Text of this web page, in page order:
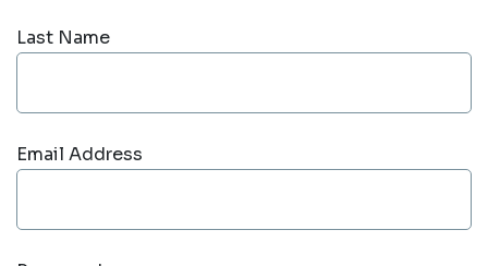
Last Name
Email Address